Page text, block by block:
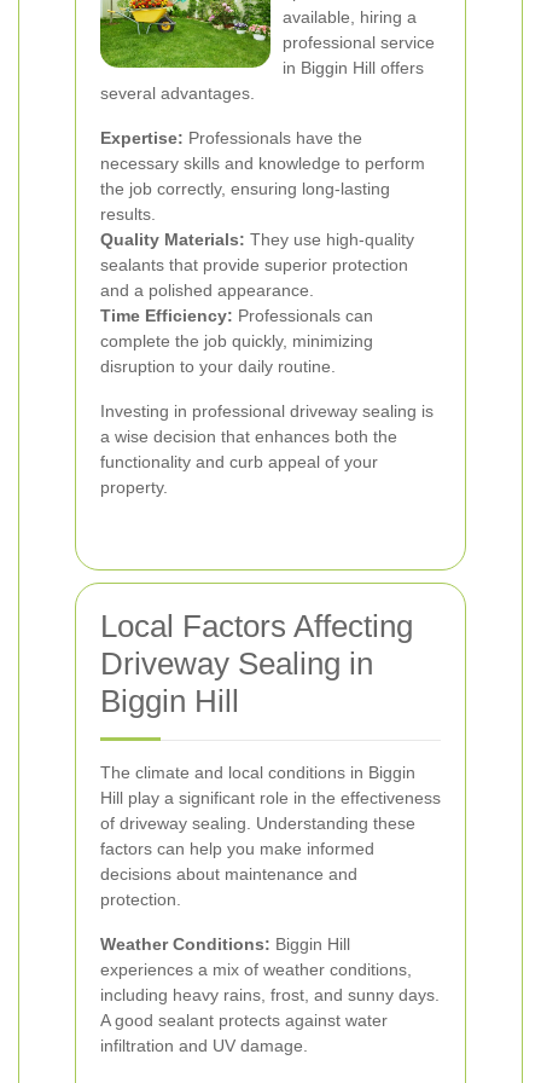
available, hiring a
professional service
in Biggin Hill offers
several advantages.
Expertise: Professionals have the
necessary skills and knowledge to perform
the job correctly, ensuring long-lasting
results.
Quality Materials: They use high-quality
sealants that provide superior protection
and a polished appearance.
Time Efficiency: Professionals can
complete the job quickly, minimizing
disruption to your daily routine.
Investing in professional driveway sealing is
a wise decision that enhances both the
functionality and curb appeal of your
property.
Local Factors Affecting
Driveway Sealing in
Biggin Hill
The climate and local conditions in Biggin
Hill play a significant role in the effectiveness
of driveway sealing. Understanding these
factors can help you make informed
decisions about maintenance and
protection.
Weather Conditions: Biggin Hill
experiences a mix of weather conditions,
including heavy rains, frost, and sunny days.
A good sealant protects against water
infiltration and UV damage.